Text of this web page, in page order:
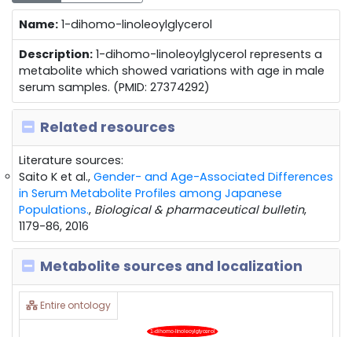
Name: 1-dihomo-linoleoylglycerol
Description: 1-dihomo-linoleoylglycerol represents a
metabolite which showed variations with age in male
serum samples. (PMID: 27374292)
Related resources
Literature sources:
Saito K et al., Gender- and Age-Associated Differences
in Serum Metabolite Profiles among Japanese
Populations., Biological & pharmaceutical bulletin,
1179-86, 2016
Metabolite sources and localization
Entire ontology